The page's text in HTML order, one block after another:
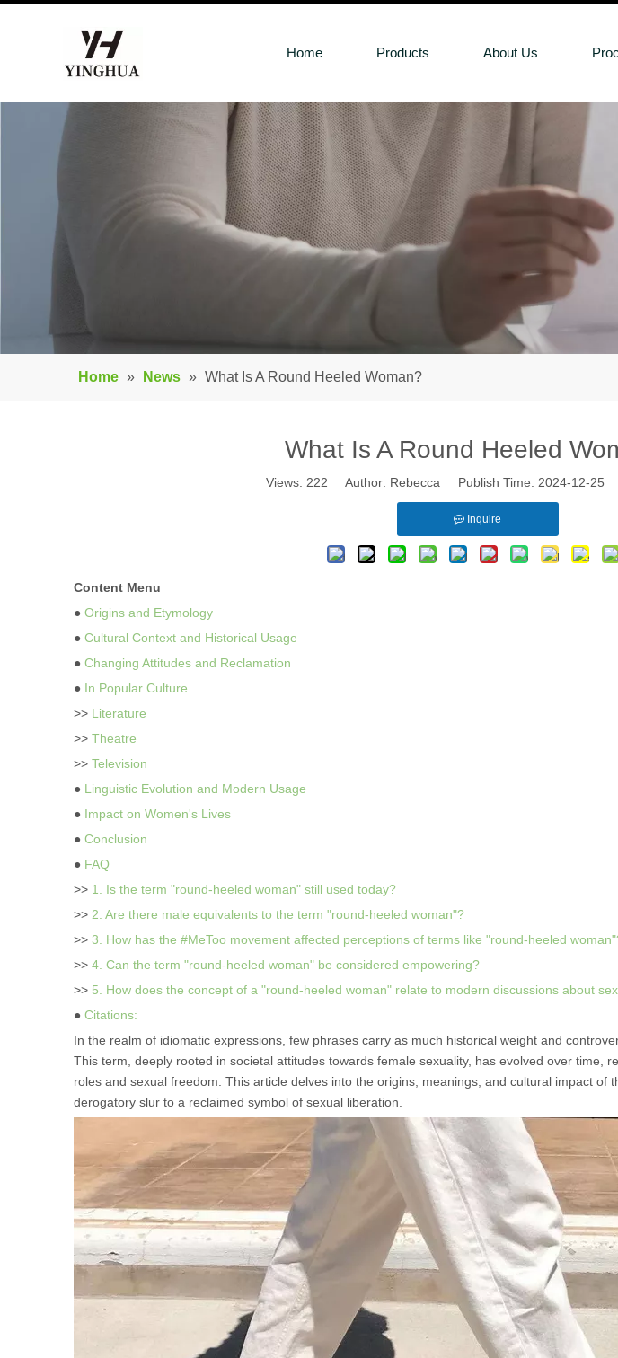
Home Products About Us
Home » News » What Is A Round Heeled Woman?
What Is A Round Heeled
Views: 222 Author: Rebecca Publish Time: 2024-12-
Inquire
Content Menu
● Origins and Etymology
● Cultural Context and Historical Usage
● Changing Attitudes and Reclamation
● In Popular Culture
>> Literature
>> Theatre
>> Television
● Linguistic Evolution and Modern Usage
● Impact on Women's Lives
● Conclusion
● FAQ
>> 1. Is the term "round-heeled woman" still used today?
>> 2. Are there male equivalents to the term "round-heeled woman"?
>> 3. How has the #MeToo movement affected perceptions of terms like "round-heeled
>> 4. Can the term "round-heeled woman" be considered empowering?
>> 5. How does the concept of a "round-heeled woman" relate to modern discussions about
● Citations:
In the realm of idiomatic expressions, few phrases carry as much historical weight and
This term, deeply rooted in societal attitudes towards female sexuality, has evolved over time,
roles and sexual freedom. This article delves into the origins, meanings, and cultural impact of
derogatory slur to a reclaimed symbol of sexual liberation.